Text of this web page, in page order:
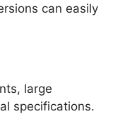
can easily
large
specifications.